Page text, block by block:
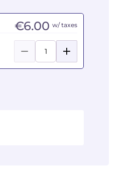
€6.00 w/ taxes